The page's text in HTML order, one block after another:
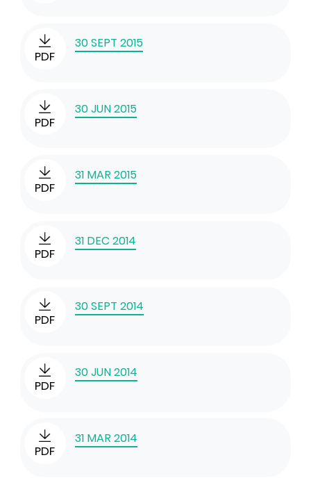
PDF
30 SEPT 2015
PDF
30 JUN 2015
PDF
31 MAR 2015
PDF
31 DEC 2014
PDF
30 SEPT 2014
PDF
30 JUN 2014
PDF
31 MAR 2014